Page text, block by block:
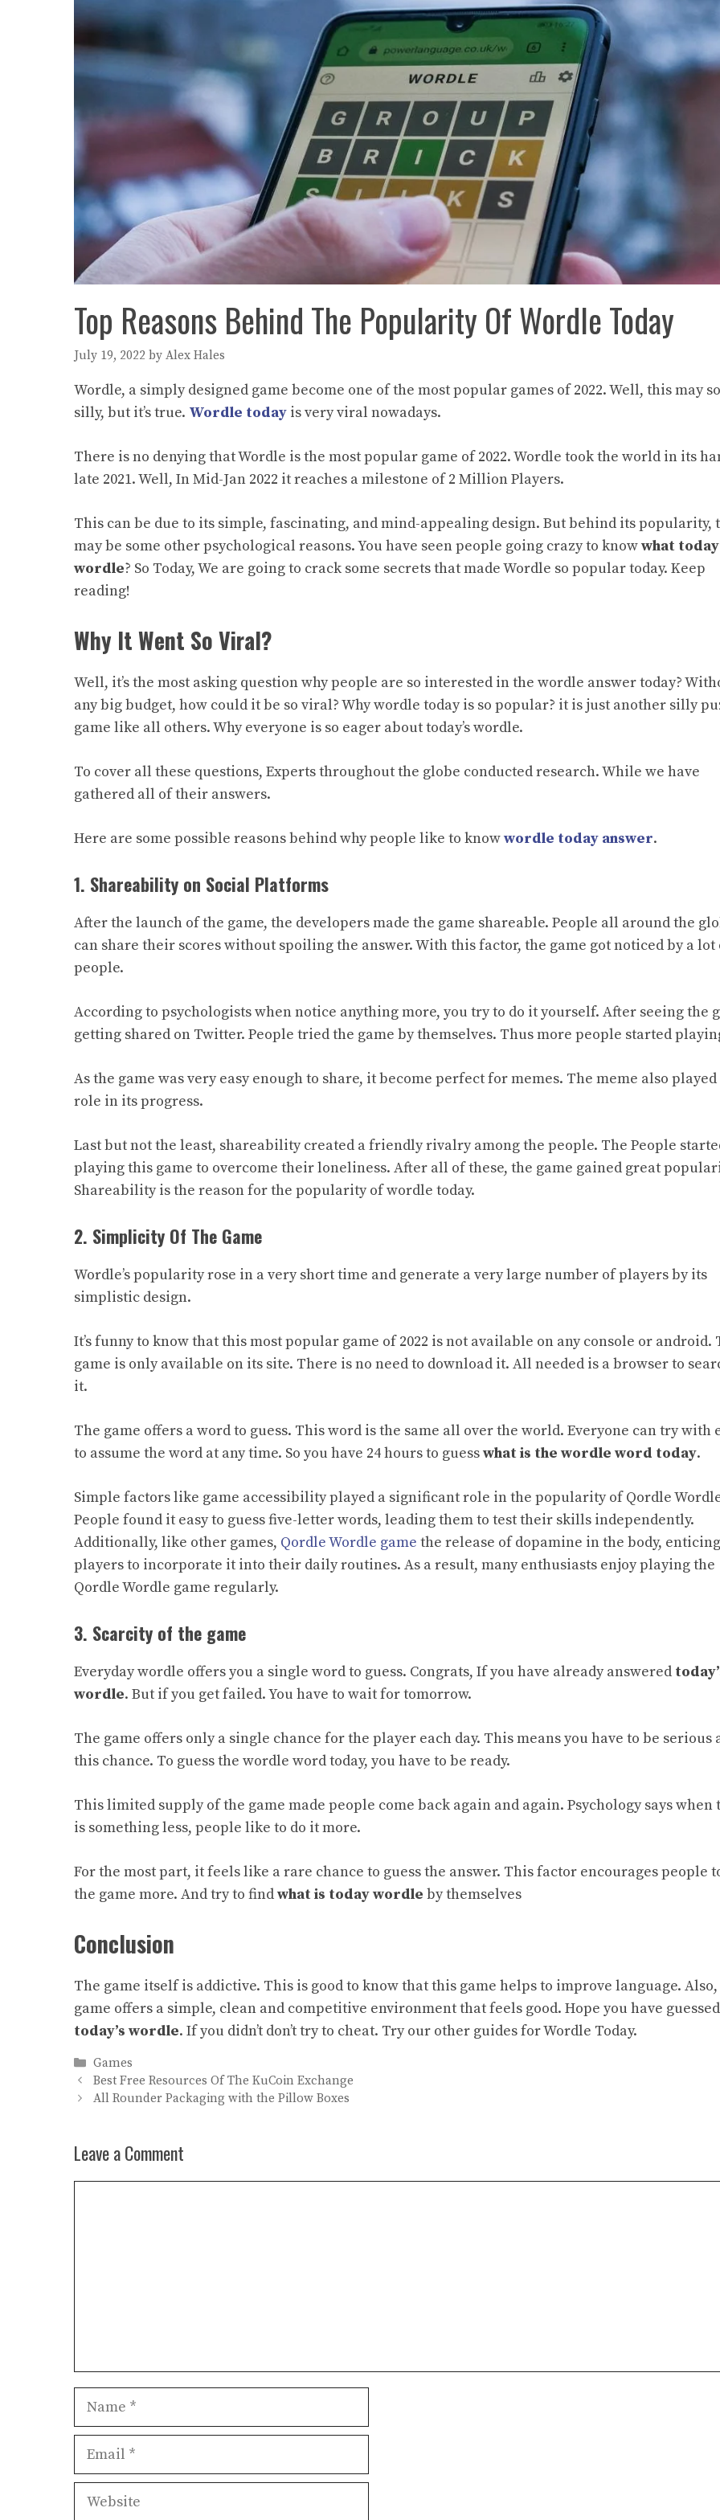
Top Reasons Behind The Popularity Of Wordle Today
July 19, 2022 by Alex Hales
Wordle, a simplydesigned game become one of the most popular games of 2022. Well, this may
silly, but it’s true. Wordle today is very viral nowadays.
There is no denying that Wordle is the most popular game of 2022. Wordle took the world in its
late 2021. Well, In Mid-Jan 2022 it reaches a milestone of 2 Million Players.
This can be due to its simple, fascinating, and mind-appealing design. But behind its popularity,
may be some other psychological reasons. You have seen people going crazy to knowwhat
wordle? So Today, We are going to crack some secrets that made Wordle so popular today. Keep
reading!
Why It Went So Viral?
Well, it’s the most asking question why people are so interested in the wordle answer today?
any big budget, how could it be so viral? Why wordle today is so popular? it is just another silly
game like all others. Why everyone is so eager abouttoday’s wordle.
To cover all these questions, Experts throughout the globe conducted research. While we have
gathered all oftheir answers.
Here are some possible reasons behind why people like to knowwordle today answer.
1. Shareability on Social Platforms
After the launch of the game, the developers made the game shareable. People all around the
can share their scores without spoiling the answer. With this factor, the game got noticed by a lot
people.
According to psychologists when notice anything more, you try to do it yourself. After seeing the
getting shared on Twitter. People tried the game by themselves. Thus more people started
As the game was very easy enough to share, it become perfect for memes. The meme also played
role in its progress.
Last but not the least, shareability created a friendly rivalry among the people. The People
playing this game to overcome their loneliness. After all ofthese, the game gained great
Shareability is the reason for the popularity of wordle today.
2. Simplicity Of The Game
Wordle’s popularity rose in a very short time and generate a very large number of players by its
simplistic design.
It’s funny to know that this most popular game of 2022 is not available on any console or android.
game is only available on its site. There is no need to download it. All needed is a browser to
it.
The game offers a word to guess. This word is the same all over the world. Everyone can try with
to assume the word at any time. So you have 24 hours to guesswhat is the wordle word today.
Simple factors like game accessibility played a significant role in the popularity of Qordle
People found it easy to guess five-letter words, leading them to test their skills independently.
Additionally, like other games, Qordle Wordle game the release of dopamine in the body, enticing
players to incorporate it into their daily routines. As a result, many enthusiasts enjoy playing the
Qordle Wordle game regularly.
3. Scarcity of the game
Everyday wordle offers you a single word to guess. Congrats, If you have already answered
wordle. But if you get failed. You have to wait for tomorrow.
The game offers only a single chance for the player each day. This means you have to be serious
this chance. To guess the wordle word today, you have to be ready.
This limited supply of the game made people come back again and again. Psychology says when
is something less, people like to do it more.
For the most part, it feels like a rare chance to guess the answer. This factor encourages people
the game more. And try to findwhat is today wordle by themselves
Conclusion
The game itself is addictive. This is good to know that this game helps to improve language.
game offers a simple, clean and competitive environment that feels good. Hope you have guessed
today’s wordle. If you didn’t don’t try to cheat. Try our other guides forWordle Today.
Categories
Games
Best Free Resources Of The KuCoin Exchange
All Rounder Packaging with the Pillow Boxes
Leave a Comment
Name
Email
Website